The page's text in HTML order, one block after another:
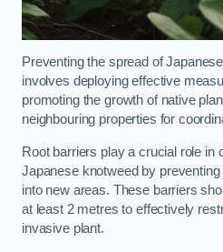
Preventing the spread of
involves deploying effective
promoting the growth of native
neighbouring properties for
Root barriers play a crucial role in
Japanese knotweed by
into new areas. These barriers
at least 2 metres to effectively
invasive plant.